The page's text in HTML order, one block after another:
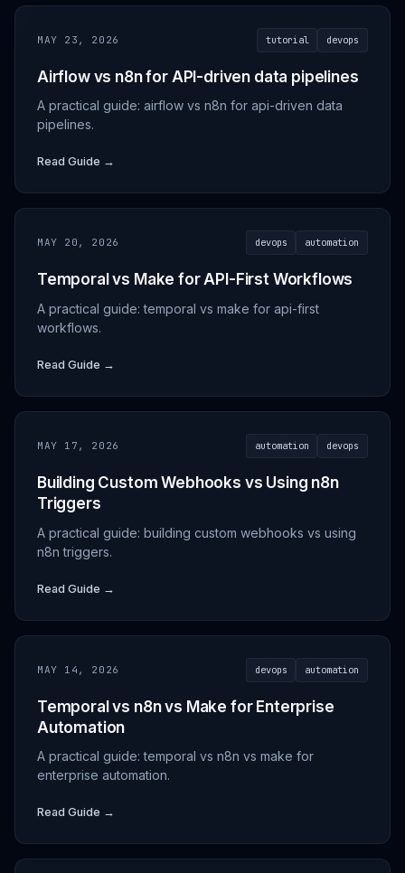
MAY 23, 2026 tutorial devops
Airflow vs n8n for API-driven data pipelines
A practical guide: airflow vs n8n for api-driven data
pipelines.
Read Guide →
MAY 20, 2026 devops automation
Temporal vs Make for API-First Workflows
A practical guide: temporal vs make for api-first
workflows.
Read Guide →
MAY 17, 2026 automation devops
Building Custom Webhooks vs Using n8n
Triggers
A practical guide: building custom webhooks vs using
n8n triggers.
Read Guide →
MAY 14, 2026 devops automation
Temporal vs n8n vs Make for Enterprise
Automation
A practical guide: temporal vs n8n vs make for
enterprise automation.
Read Guide →